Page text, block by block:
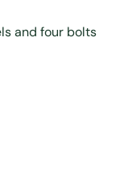
and four bolts